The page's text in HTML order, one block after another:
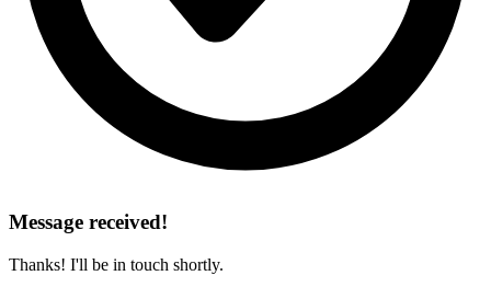
Message received!
Thanks! I'll be in touch shortly.